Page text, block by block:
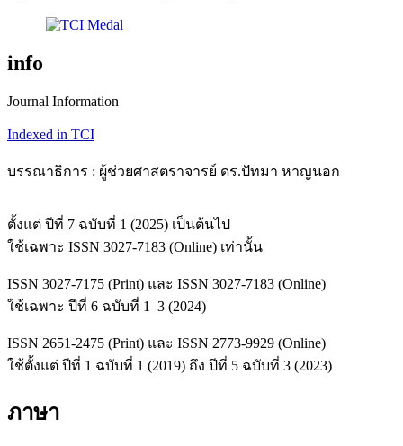
info
Journal Information
Indexed in TCI
บรรณาธิการ : ผู้ช่วยศาสตราจารย์ ดร.ปัทมา หาญนอก
ตั้งแต่ ปีที่ 7 ฉบับที่ 1 (2025) เป็นต้นไป
ใช้เฉพาะ ISSN 3027-7183 (Online) เท่านั้น
ISSN 3027-7175 (Print) และ ISSN 3027-7183 (Online)
ใช้เฉพาะ ปีที่ 6 ฉบับที่ 1–3 (2024)
ISSN 2651-2475 (Print) และ ISSN 2773-9929 (Online)
ใช้ตั้งแต่ ปีที่ 1 ฉบับที่ 1 (2019) ถึง ปีที่ 5 ฉบับที่ 3 (2023)
ภาษา